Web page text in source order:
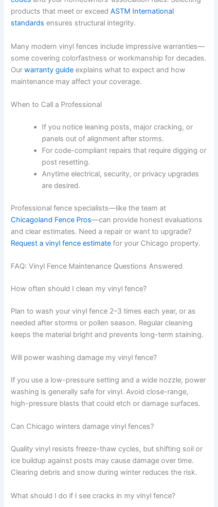
products that meet or exceedASTM International
standards ensures structural integrity.
Many modern vinyl fences include impressive warranties—
some covering colorfastness or workmanship for decades.
Ourwarranty guide explains what to expect and how
maintenance may affect your coverage.
When to Call a Professional
If you notice leaning posts, major cracking, or
panels out of alignment after storms.
For code-compliant repairs that require digging or
post resetting.
Anytime electrical, security, or privacy upgrades
are desired.
Professional fence specialists—like the team at
Chicagoland Fence Pros—can provide honest evaluations
and clear estimates. Need a repair or want to upgrade?
Request a vinyl fence estimate for your Chicago property.
FAQ: Vinyl Fence Maintenance Questions Answered
How often should I clean my vinyl fence?
Plan to wash your vinyl fence 2–3 times each year, or as
needed after storms or pollen season. Regular cleaning
keeps the material bright and prevents long-term staining.
Will power washing damage my vinyl fence?
If you use a low-pressure setting and a wide nozzle, power
washing is generally safe for vinyl. Avoid close-range,
high-pressure blasts that could etch or damage surfaces.
Can Chicago winters damage vinyl fences?
Quality vinyl resists freeze-thaw cycles, but shifting soil or
ice buildup against posts may cause damage over time.
Clearing debris and snow during winter reduces the risk.
What should I do if I see cracks in my vinyl fence?